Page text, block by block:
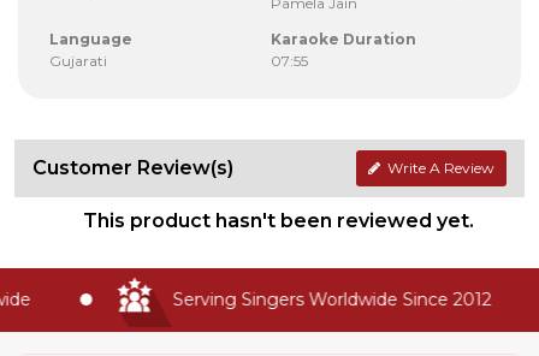
Language
Gujarati
Karaoke Duration
07:55
Customer Review(s) Write A Review
This product hasn't been reviewed yet.
Serving Singers Worldwide Since 2012